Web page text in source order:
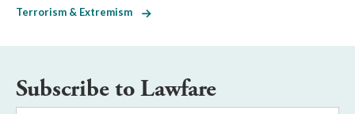
Terrorism & Extremism
Subscribe to Lawfare